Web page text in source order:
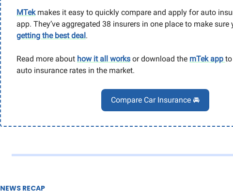
MTekmakes it easy to quickly compare and apply for auto
app. They’ve aggregated 38 insurers in one place to make sure
getting the best deal.
Read more about how it all works or download the mTek app
auto insurance rates in the market.
Compare Car Insurance 🚘
NEWS RECAP